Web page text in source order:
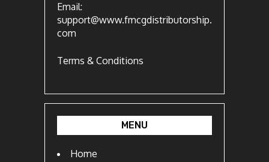
Email:
support@www.fmcgdistributorship.
com
Terms & Conditions
MENU
Home